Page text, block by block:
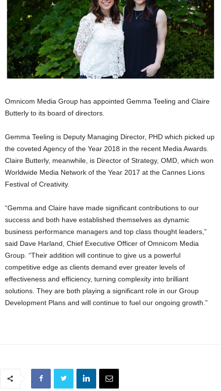
Omnicom Media Group has appointed Gemma Teeling and Claire
Butterly to its board of directors.
Gemma Teeling is Deputy Managing Director, PHD which picked up
the coveted Agency of the Year 2018 in the recent Media Awards.
Claire Butterly, meanwhile, is Director of Strategy, OMD, which won
Worldwide Media Network of the Year 2017 at the Cannes Lions
Festival of Creativity.
“Gemma and Claire have made significant contributions to our
success and both have established themselves as dynamic
business performance managers and top class thought leaders,”
said Dave Harland, Chief Executive Officer of Omnicom Media
Group. “Their addition will continue to give us a powerful
competitive edge as clients demand ever greater levels of
effectiveness and efficiency, turning complexity into brilliant
solutions. They are both playing a significant role in our Group
Development Plans and will continue to fuel our ongoing growth.”